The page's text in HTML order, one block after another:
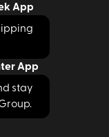
App
App
stay